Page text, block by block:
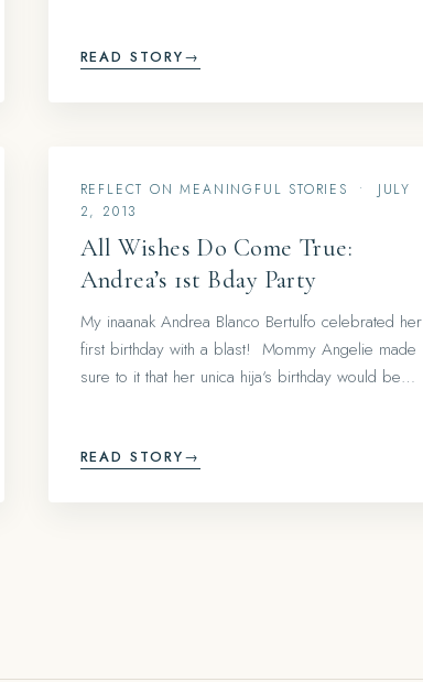
READ STORY→
REFLECT ON MEANINGFUL STORIES •
JULY
2, 2013
All Wishes Do Come True:
Andrea’s 1st Bday Party
My inaanak Andrea Blanco Bertulfo celebrated her
first birthday with a blast! Mommy Angelie made
sure to it that her unica hija‘s birthday would be…
READ STORY→